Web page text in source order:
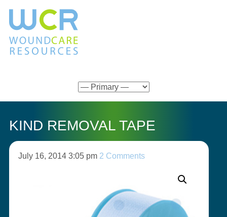
KIND REMOVAL TAPE
July 16, 2014 3:05 pm 2 Comments